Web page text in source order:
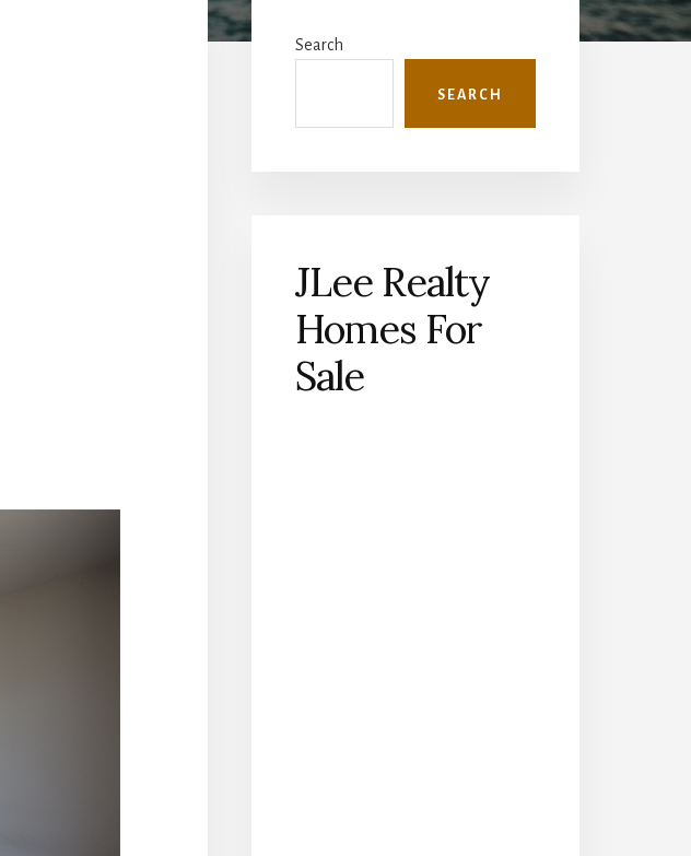
Sidebar
Search
SEARCH
JLee Realty
Homes For
Sale